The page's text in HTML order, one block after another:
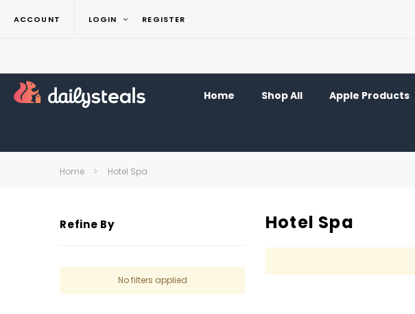
ACCOUNT LOGIN REGISTER
Home Shop All Apple Products
Home Hotel Spa
Refine By
No filters applied
Hotel Spa